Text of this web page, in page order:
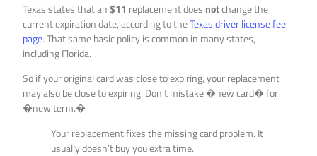
Texas states that an$11 replacement does notchange the
current expiration date, according to theTexas driver license fee
page. That same basic policy is common in many states,
including Florida.
So if your original card was close to expiring, your replacement
may also be close to expiring. Don’t mistake �new card� for
�new term.�
Your replacement fixes the missing card problem. It
usually doesn’t buy you extra time.